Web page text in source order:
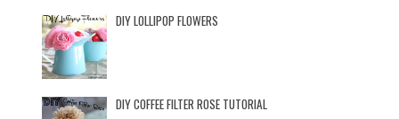
DIY LOLLIPOP FLOWERS
DIY COFFEE FILTER ROSE TUTORIAL